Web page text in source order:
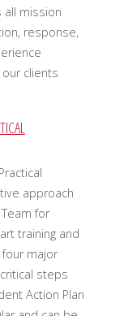
all mission
response,
clients
approach
for
training and
major
steps
Action Plan